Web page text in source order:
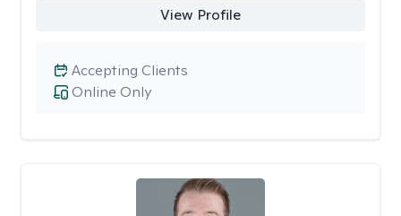
View Profile
Online Only
Accepting Clients